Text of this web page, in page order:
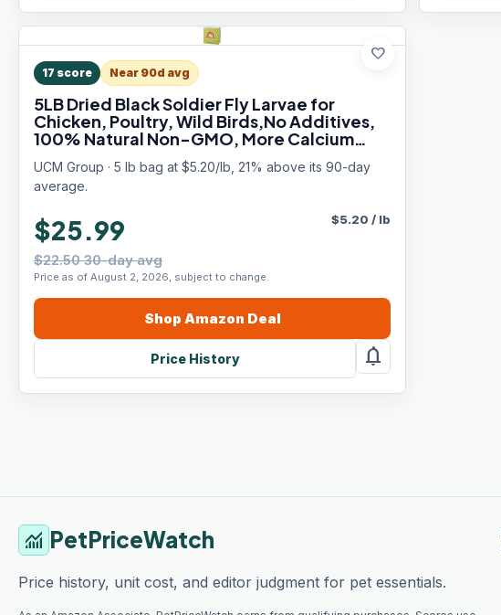
favorite
17 score Near 90d avg
5LB Dried Black Soldier Fly Larvae for
Chicken, Poultry, Wild Birds,No Additives,
100% Natural Non-GMO, More Calcium
Chicken Treats Than Mealworms
UCM Group · 5 lb bag at $5.20/lb, 21% above its 90-day
average.
$25.99
$22.50 30-day avg
Price as of August 2, 2026, subject to change.
$5.20 / lb
Shop Amazon Deal
Price History notifications
monitoring PetPriceWatch
Price history, unit cost, and editor judgment for pet essentials.